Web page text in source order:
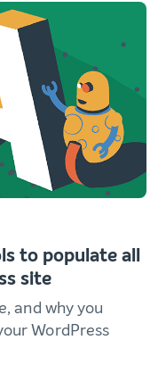
to populate all
site
and why you
WordPress